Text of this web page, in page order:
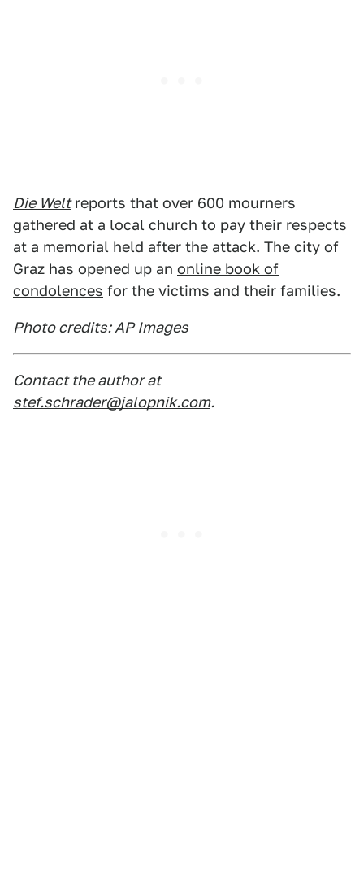
Die Weltreports that over 600 mourners
gathered at a local church to pay their respects
at a memorial held after the attack. The city of
Graz has opened up an online book of
condolences for the victims and their families.
Photo credits: AP Images
Contact the author at
stef.schrader@jalopnik.com.